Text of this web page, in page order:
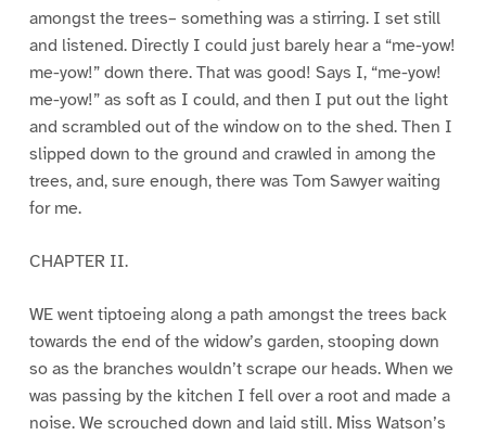
amongst the trees– something was a stirring. I set still
and listened. Directly I could just barely hear a “me-yow!
me-yow!” down there. That was good! Says I, “me-yow!
me-yow!” as soft as I could, and then I put out the light
and scrambled out of the window on to the shed. Then I
slipped down to the ground and crawled in among the
trees, and, sure enough, there was Tom Sawyer waiting
for me.
CHAPTER II.
WE went tiptoeing along a path amongst the trees back
towards the end of the widow’s garden, stooping down
so as the branches wouldn’t scrape our heads. When we
was passing by the kitchen I fell over a root and made a
noise. We scrouched down and laid still. Miss Watson’s